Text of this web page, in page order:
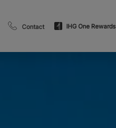
Contact IHG One Rewards